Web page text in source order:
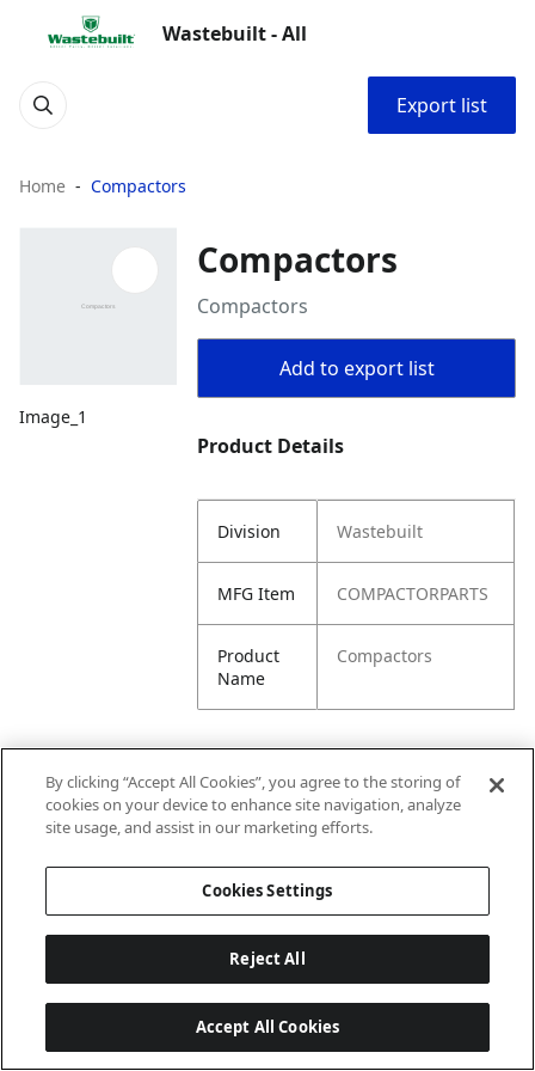
Wastebuilt - All
Export list
Home Compactors
Image_1
Compactors
Compactors
Add to export list
Product Details
Division Wastebuilt
MFG Item COMPACTORPARTS
Product
Name
Compactors
By clicking “Accept All Cookies”, you agree to the storing of
cookies on your device to enhance site navigation, analyze
site usage, and assist in our marketing efforts.
Cookies Settings
Reject All
Accept All Cookies